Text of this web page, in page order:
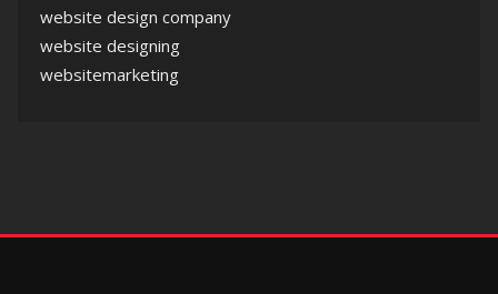
website design company
website designing
websitemarketing